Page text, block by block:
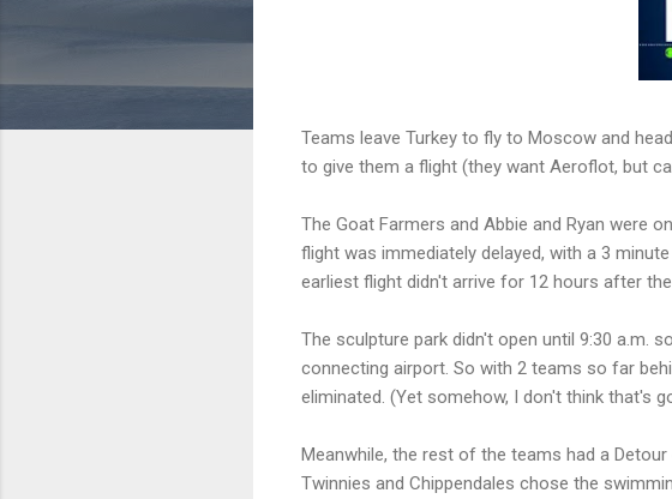
Teams leave Turkey to fly to Moscow and
to give them a flight (they want Aeroflot, but
The Goat Farmers and Abbie and Ryan were
flight was immediately delayed, with a 3
earliest flight didn't arrive for 12 hours after
The sculpture park didn't open until 9:30 a.m.
connecting airport. So with 2 teams so far
eliminated. (Yet somehow, I don't think that's
Meanwhile, the rest of the teams had a
Twinnies and Chippendales chose the